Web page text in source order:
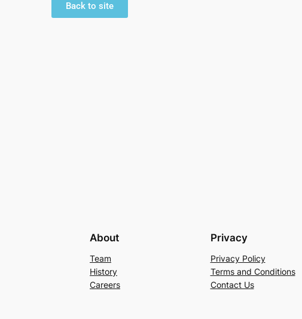
Back to site
About
Team
History
Careers
Privacy
Privacy Policy
Terms and Conditions
Contact Us